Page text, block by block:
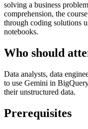
solving a business
comprehension, the
through coding solutions
notebooks.
Who should
Data analysts, data
to use Gemini in
their unstructured data.
Prerequisites